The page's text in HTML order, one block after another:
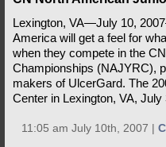
Lexington, VA—July 10,
America will get a feel for
when they compete in the
Championships (NAJYRC),
makers of UlcerGard. The
Center in Lexington, VA,
11:05 am July 10th, 2007 |